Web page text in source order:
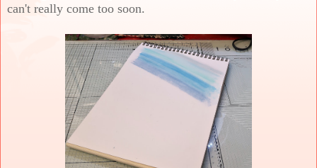
can't really come too soon.